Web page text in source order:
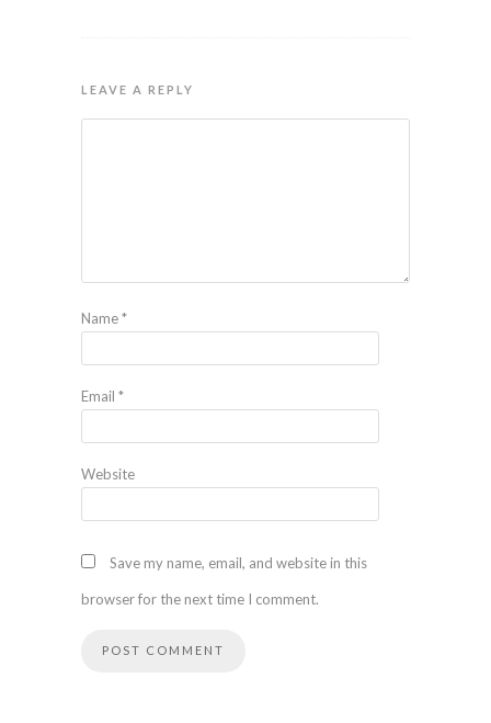
LEAVE A REPLY
Name*
Email *
Website
Save my name, email, and website in this
browser for the next time I comment.